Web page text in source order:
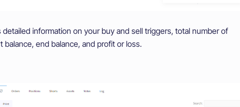
detailed information on your buy and sell triggers, total number of
balance, end balance, and profit or loss.